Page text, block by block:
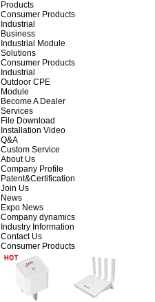
Products
Consumer Products
Industrial
Business
Industrial Module
Solutions
Consumer Products
Industrial
Outdoor CPE
Module
Become A Dealer
Services
File Download
Installation Video
Q&A
Custom Service
About Us
Company Profile
Patent&Certification
Join Us
News
Expo News
Company dynamics
Industry Information
Contact Us
Consumer Products